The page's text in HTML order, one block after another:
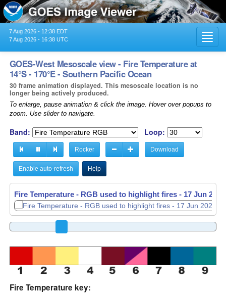
7 Aug 2026 - 12:38 EDT
7 Aug 2026 - 16:38 UTC
GOES-West Mesoscale view - Fire Temperature at
14°S - 170°E - Southern Pacific Ocean
30 frame animation displayed. This mesoscale location is no
longer being actively produced.
To enlarge, pause animation & click the image. Hover over popups to
zoom. Use slider to navigate.
Band: Loop:
Rocker Download
Enable auto-refresh Help
Fire Temperature - RGB used to highlight fires - 17 Jun
Fire Temperature - RGB used to highlight fires - 17 Jun
Fire Temperature key: